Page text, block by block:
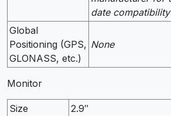
date compatibility
Global
Positioning (GPS,
GLONASS, etc.)
None
Monitor
Size
2.9″